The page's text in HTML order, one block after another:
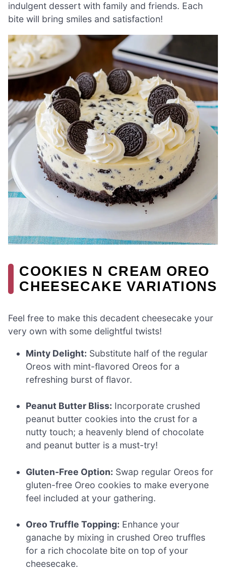
indulgent dessert with family and friends. Each
bite will bring smiles and satisfaction!
COOKIES N CREAM OREO
CHEESECAKE VARIATIONS
Feel free to make this decadent cheesecake your
very own with some delightful twists!
Minty Delight: Substitute half of the regular
Oreos with mint-flavored Oreos for a
refreshing burst of flavor.
Peanut Butter Bliss: Incorporate crushed
peanut butter cookies into the crust for a
nutty touch; a heavenly blend of chocolate
and peanut butter is a must-try!
Gluten-Free Option: Swap regular Oreos for
gluten-free Oreo cookies to make everyone
feel included at your gathering.
Oreo Truffle Topping: Enhance your
ganache by mixing in crushed Oreo truffles
for a rich chocolate bite on top of your
cheesecake.